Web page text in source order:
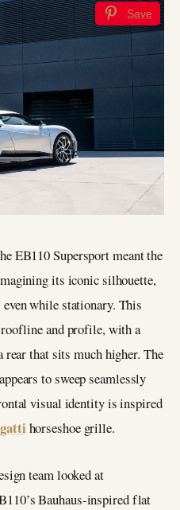
Save
EB110 Supersport meant the
its iconic silhouette,
while stationary. This
and profile, with a
that sits much higher. The
to sweep seamlessly
visual identity is inspired
horseshoe grille.
team looked at
Bauhaus-inspired flat